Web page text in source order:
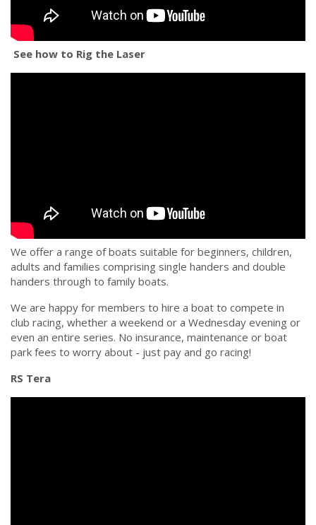
See how to Rig the Laser
We offer a range of boats suitable for beginners, children,
adults and families comprising single handers and double
handers through to family boats.
We are happy for members to hire a boat to compete in
club racing, whether a weekend or a Wednesday evening or
even an entire series. No insurance, maintenance or boat
park fees to worry about - just pay and go racing!
RS Tera